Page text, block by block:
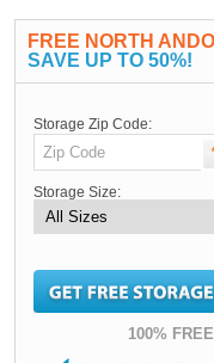
FREE NORTH
SAVE UP TO 50%!
Storage Zip Code:
Storage Size:
100%